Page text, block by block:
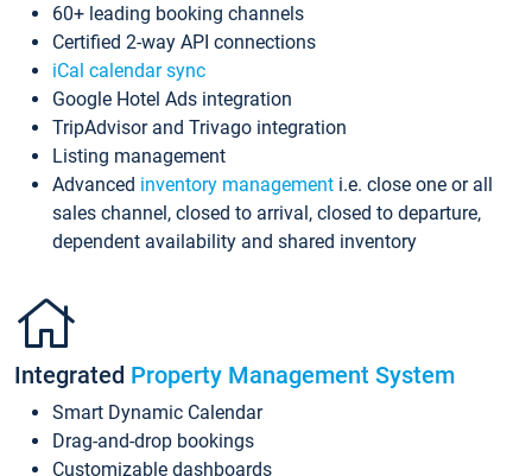
60+ leading booking channels
Certified 2-way API connections
iCal calendar sync
Google Hotel Ads integration
TripAdvisor and Trivago integration
Listing management
Advanced inventory management i.e. close one or all
sales channel, closed to arrival, closed to departure,
dependent availability and shared inventory
Integrated Property Management System
Smart Dynamic Calendar
Drag-and-drop bookings
Customizable dashboards